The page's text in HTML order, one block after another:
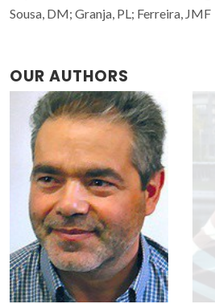
Sousa, DM; Granja, PL; Ferreira, JMF
OUR AUTHORS